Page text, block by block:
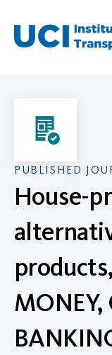
content
PUBLISHED
House-
MONEY,